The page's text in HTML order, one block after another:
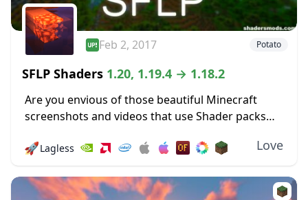
Feb 2, 2017 Potato
SFLP Shaders 1.20, 1.19.4 → 1.18.2
Are you envious of those beautiful Minecraft
screenshots and videos that use Shader packs
Then luck is on your side,...
🚀Lagless Love